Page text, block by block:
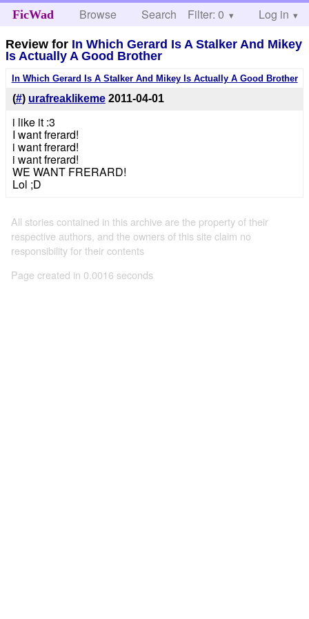
FicWad Browse Search Help
Filter: 0 Log in
Review for In Which Gerard Is A Stalker And Mikey
Is Actually A Good Brother
In Which Gerard Is A Stalker And Mikey Is Actually A Good Brother
(#) urafreaklikeme 2011-04-01
i like it :3
I want frerard!
i want frerard!
i want frerard!
WE WANT FRERARD!
Lol ;D
All stories contained in this archive are the property of their
respective authors, and the owners of this site claim no
responsibility for their contents
Page created in 0.0016 seconds